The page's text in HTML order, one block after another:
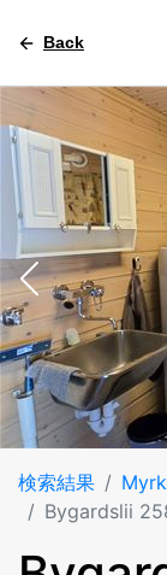
Back
検索結果
Bygardslii